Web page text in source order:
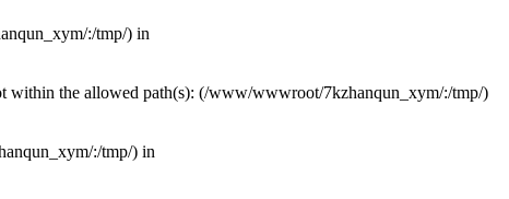
:/tmp/) in
within the allowed path(s): (/www/wwwroot/7kzhanqun_xym/:/tmp/)
:/tmp/) in